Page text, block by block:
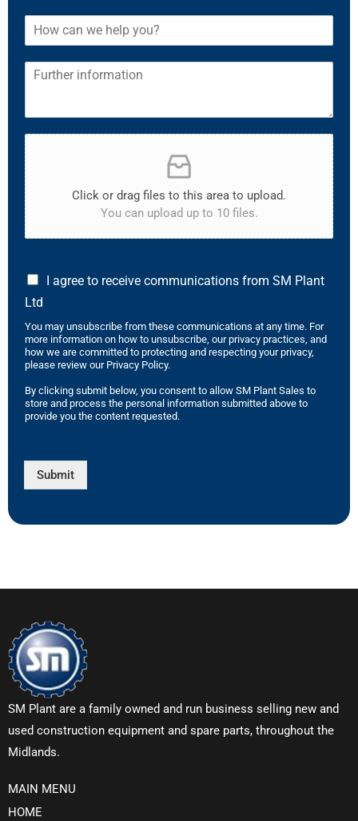
Click or drag files to this area to upload.
You can upload up to 10 files.
I agree to receive communications from SM Plant
Ltd
You may unsubscribe from these communications at any time. For
more information on how to unsubscribe, our privacy practices, and
how we are committed to protecting and respecting your privacy,
please review our Privacy Policy.
By clicking submit below, you consent to allow SM Plant Sales to
store and process the personal information submitted above to
provide you the content requested.
Submit
SM Plant are a family owned and run business selling new and
used construction equipment and spare parts, throughout the
Midlands.
MAIN MENU
HOME